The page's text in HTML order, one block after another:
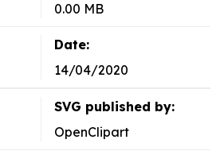
0.00 MB
Date:
14/04/2020
SVG published by:
OpenClipart